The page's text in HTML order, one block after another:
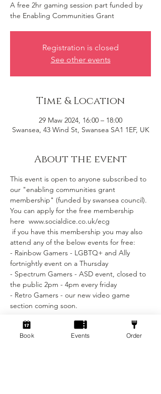
A free 2hr gaming session part funded by
the Enabling Communities Grant
Registration is closed
See other events
Time & Location
29 Maw 2024, 16:00 – 18:00
Swansea, 43 Wind St, Swansea SA1 1EF, UK
About the event
This event is open to anyone subscribed to
our "enabling communities grant
membership" (funded by swansea council).
You can apply for the free membership
here  www.socialdice.co.uk/ecg
if you have this membership you may also
attend any of the below events for free:
- Rainbow Gamers - LGBTQ+ and Ally
fortnightly event on a Thursday
- Spectrum Gamers - ASD event, closed to
the public 2pm - 4pm every friday
- Retro Gamers - our new video game
section coming soon.
Tickets
Book Events Order